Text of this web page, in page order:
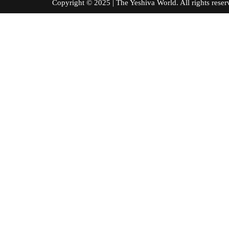
Copyright © 2025 | The Yeshiva World. All